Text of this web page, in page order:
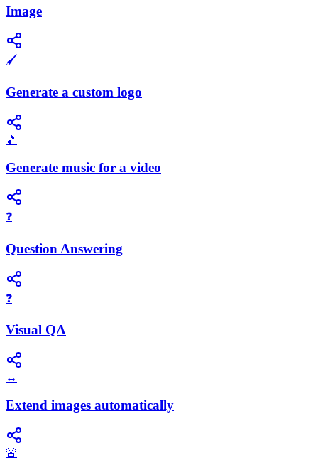
Image
🖌️
Generate a custom logo
🎵
Generate music for a video
❓
Question Answering
❓
Visual QA
↔️
Extend images automatically
🚨